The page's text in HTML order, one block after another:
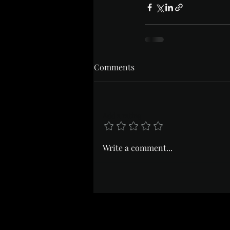
Comments
Write a comment...